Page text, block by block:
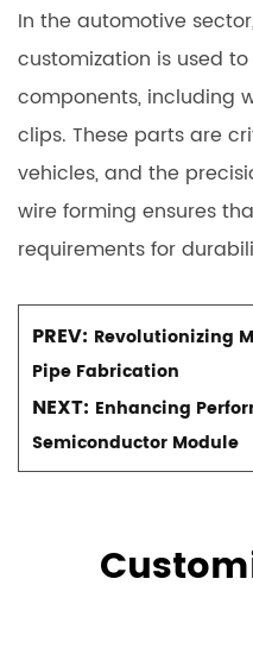
In the automotive
customization is used
components, including
clips. These parts are
vehicles, and the
wire forming ensures
requirements for
PREV: Revolutionizing
Pipe Fabrication
NEXT: Enhancing
Semiconductor Module